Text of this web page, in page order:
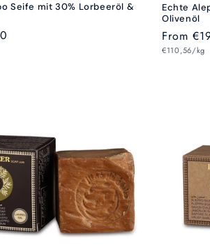
Seife mit 30% Lorbeeröl &
Echte
Olivenöl
Regular
price
From
Unit
price
€110,56/kg